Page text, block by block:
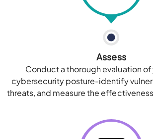
Assess
Conduct a thorough evaluation of
cybersecurity posture-identify
threats, and measure the